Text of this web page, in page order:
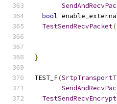
bool
TestSendRecvPacket(
}
TEST_F(